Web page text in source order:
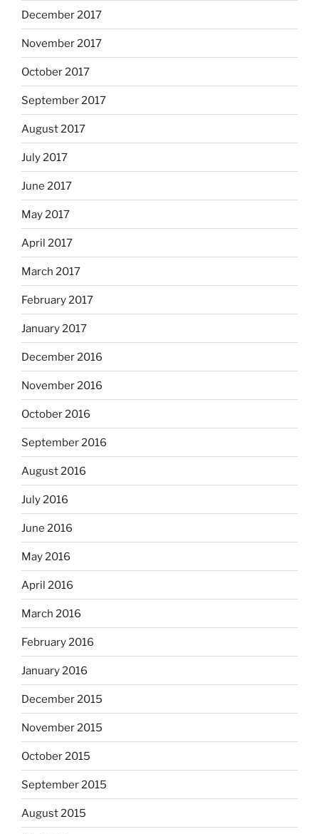
December 2017
November 2017
October 2017
September 2017
August 2017
July 2017
June 2017
May 2017
April 2017
March 2017
February 2017
January 2017
December 2016
November 2016
October 2016
September 2016
August 2016
July 2016
June 2016
May 2016
April 2016
March 2016
February 2016
January 2016
December 2015
November 2015
October 2015
September 2015
August 2015